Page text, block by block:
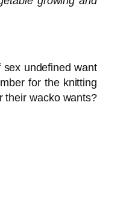
sex undefined want
for the knitting
their wacko wants?